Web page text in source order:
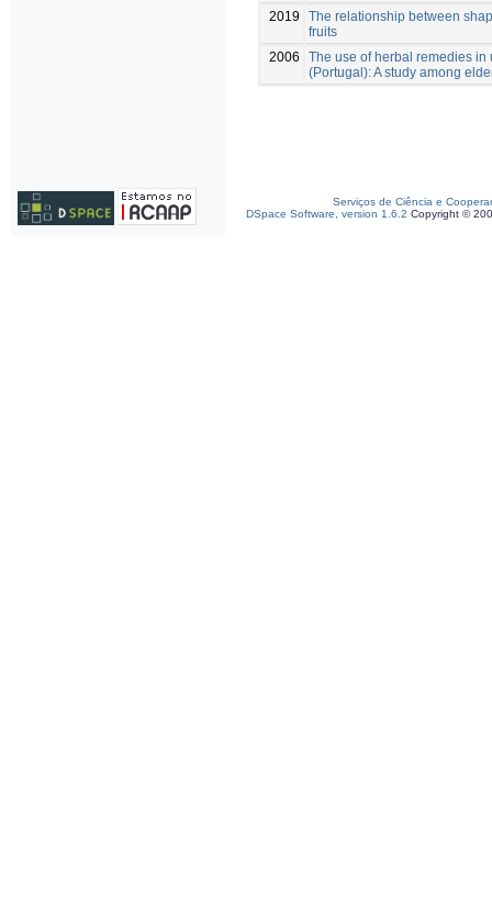
2019
The relationship between
fruits
2006
The use of herbal remedies
(Portugal): A study among
Serviços de Ciência e
DSpace Software, version 1.6.2 Copyright ©